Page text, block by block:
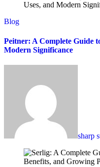
Blog
Peitner: A Complete Guide
Modern Significance
sharp